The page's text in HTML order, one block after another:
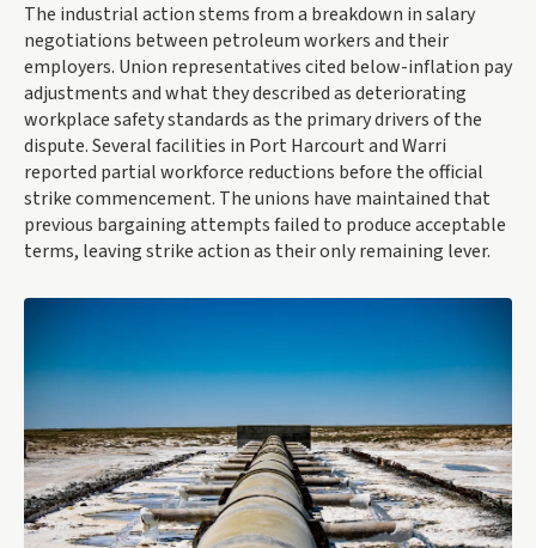
The industrial action stems from a breakdown in salary
negotiations between petroleum workers and their
employers. Union representatives cited below-inflation pay
adjustments and what they described as deteriorating
workplace safety standards as the primary drivers of the
dispute. Several facilities in Port Harcourt and Warri
reported partial workforce reductions before the official
strike commencement. The unions have maintained that
previous bargaining attempts failed to produce acceptable
terms, leaving strike action as their only remaining lever.